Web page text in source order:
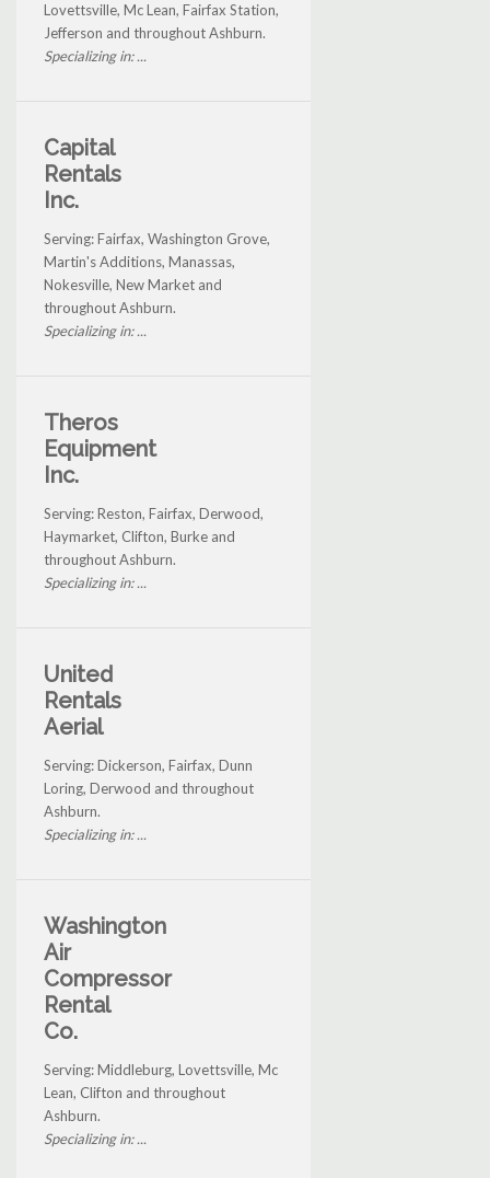
Lovettsville, Mc Lean, Fairfax Station,
Jefferson and throughout Ashburn.
Specializing in: ...
Capital
Rentals
Inc.
Serving: Fairfax, Washington Grove,
Martin's Additions, Manassas,
Nokesville, New Market and
throughout Ashburn.
Specializing in: ...
Theros
Equipment
Inc.
Serving: Reston, Fairfax, Derwood,
Haymarket, Clifton, Burke and
throughout Ashburn.
Specializing in: ...
United
Rentals
Aerial
Serving: Dickerson, Fairfax, Dunn
Loring, Derwood and throughout
Ashburn.
Specializing in: ...
Washington
Air
Compressor
Rental
Co.
Serving: Middleburg, Lovettsville, Mc
Lean, Clifton and throughout
Ashburn.
Specializing in: ...